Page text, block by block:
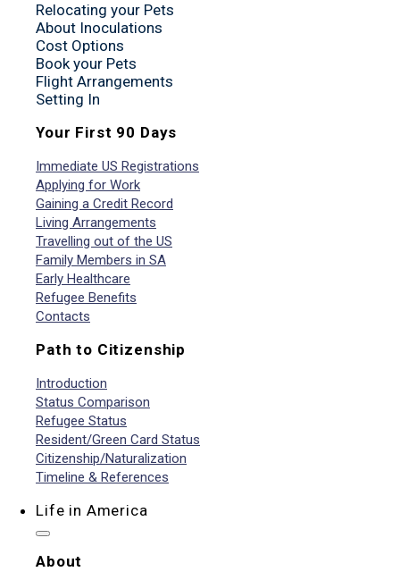
Relocating your Pets
About Inoculations
Cost Options
Book your Pets
Flight Arrangements
Setting In
Your First 90 Days
Immediate US Registrations
Applying for Work
Gaining a Credit Record
Living Arrangements
Travelling out of the US
Family Members in SA
Early Healthcare
Refugee Benefits
Contacts
Path to Citizenship
Introduction
Status Comparison
Refugee Status
Resident/Green Card Status
Citizenship/Naturalization
Timeline & References
Life in America
About